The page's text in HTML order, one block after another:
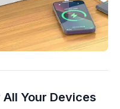
Your Devices